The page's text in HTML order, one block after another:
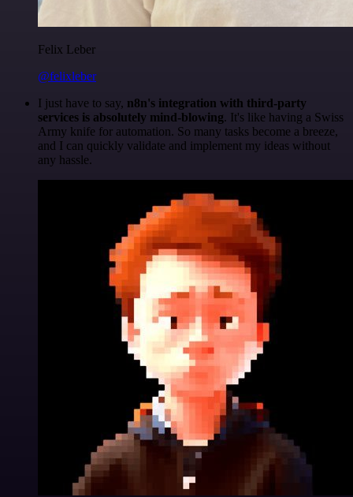
Felix Leber
@felixleber
I just have to say, n8n's integration with third-party
services is absolutely mind-blowing. It's like having a Swiss
Army knife for automation. So many tasks become a breeze,
and I can quickly validate and implement my ideas without
any hassle.